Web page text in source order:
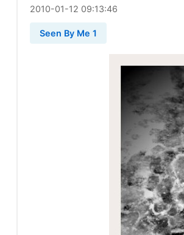
2010-01-12 09:13:46
Seen By Me 1